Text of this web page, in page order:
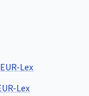
Lex
Lex